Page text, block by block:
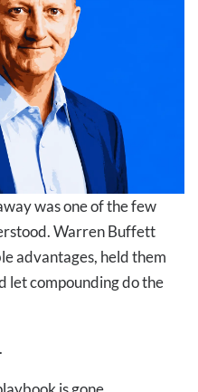
was one of the few
Warren Buffett
advantages, held them
let compounding do the